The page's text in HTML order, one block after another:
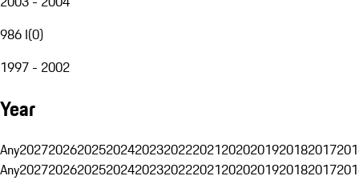
986 I(0)
1997 - 2002
Year
Any20272026202520242023202220212020201920182017
Any20272026202520242023202220212020201920182017